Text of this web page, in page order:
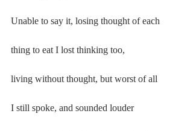
Unable to say it, losing thought of each
thing to eat I lost thinking too,
living without thought, but worst of all
I still spoke, and sounded louder